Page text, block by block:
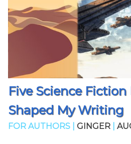
Five Science
Shaped My Writing
FOR AUTHORS | GINGER